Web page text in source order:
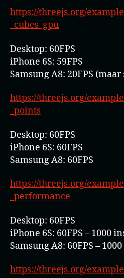
https://threejs.org/
_cubes_gpu
Desktop: 60FPS
iPhone 6S: 59FPS
Samsung A8: 20FPS
https://threejs.org/
_points
Desktop: 60FPS
iPhone 6S: 60FPS
Samsung A8: 60FPS
https://threejs.org/
_performance
Desktop: 60FPS
iPhone 6S: 60FPS – 1000
Samsung A8: 60FPS –
https://threejs.org/